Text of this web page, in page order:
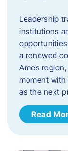
Leadership
institutions
a renewed
Ames
moment with
as the next
Read